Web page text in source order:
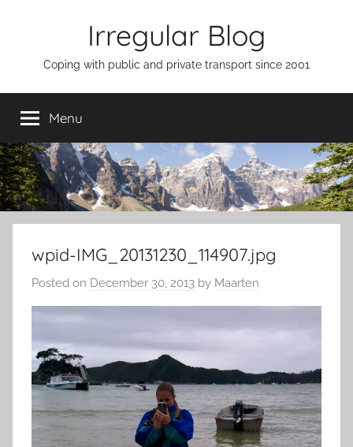
Irregular Blog
Coping with public and private transport since 2001
Menu
wpid-IMG_20131230_114907.jpg
Posted on December 30, 2013 by Maarten